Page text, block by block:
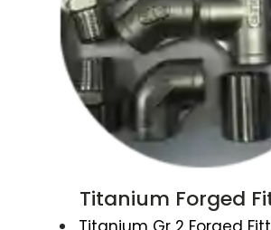
Titanium Forged